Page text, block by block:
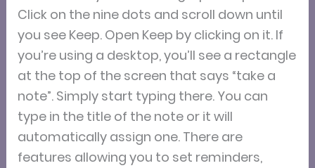
Click on the nine dots and scroll down until
you see Keep. Open Keep by clicking on it. If
you’re using a desktop, you’ll see a rectangle
at the top of the screen that says “take a
note”. Simply start typing there. You can
type in the title of the note or it will
automatically assign one. There are
features allowing you to set reminders,